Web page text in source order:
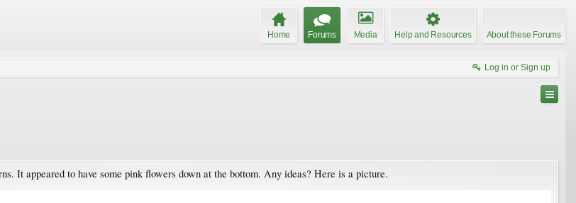
Home Forums Media Help and Resources About these Forums
Log in or Sign up
It appeared to have some pink flowers down at the bottom. Any ideas? Here is a picture.